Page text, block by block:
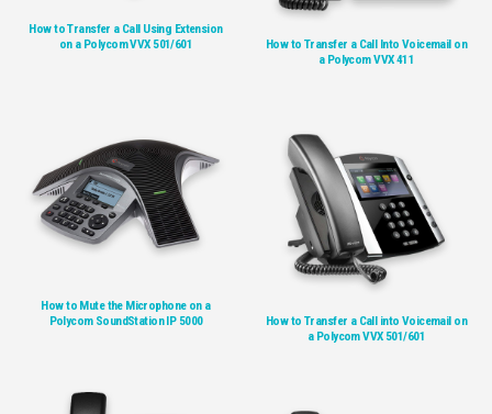
How to Transfer a Call Using Extension
on a Polycom VVX 501/601
How to Transfer a Call Into Voicemail on
a Polycom VVX 411
How to Mute the Microphone on a
Polycom SoundStation IP 5000
How to Transfer a Call into Voicemail on
a Polycom VVX 501/601